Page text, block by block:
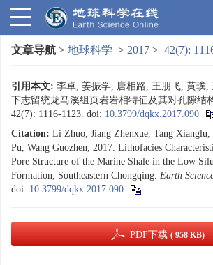
文章导航 > 地球科学 > 2017 > 42(7):
引用本文: 李卓, 姜振学, 唐相路, 王朋飞, 黄璞,
下志留统龙马溪组页岩岩相特征及其对孔隙结
42(7): 1116-1123. doi: 10.3799/dqkx.2017.090
Citation: Li Zhuo, Jiang Zhenxue, Tang Xianglu,
Pu, Wang Guozhen, 2017. Lithofacies
Pore Structure of the Marine Shale in the Low
Formation, Southeastern Chongqing. Earth
doi: 10.3799/dqkx.2017.090
PDF下载 ( 958 KB)